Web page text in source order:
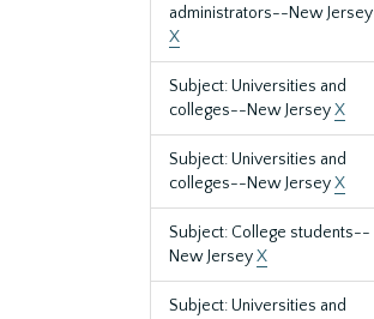
administrators--New Jersey
X
Subject: Universities and
colleges--New JerseyX
Subject: Universities and
colleges--New JerseyX
Subject: College students--
New JerseyX
Subject: Universities and